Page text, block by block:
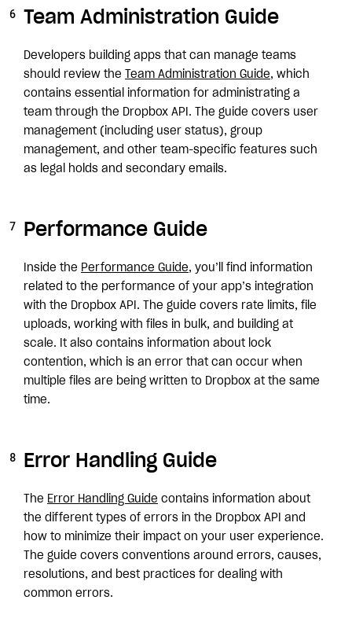
Team Administration Guide
Developers building apps that can manage teams
should review the
Team Administration Guide, which
contains essential information for administrating a
team through the Dropbox API. The guide covers user
management (including user status), group
management, and other team-specific features such
as legal holds and secondary emails.
Performance Guide
Inside the Performance Guide, you’ll find information
related to the performance of your app’s integration
with the Dropbox API. The guide covers rate limits, file
uploads, working with files in bulk, and building at
scale. It also contains information about lock
contention, which is an error that can occur when
multiple files are being written to Dropbox at the same
time.
Error Handling Guide
The Error Handling Guide contains information about
the different types of errors in the Dropbox API and
how to minimize their impact on your user experience.
The guide covers conventions around errors, causes,
resolutions, and best practices for dealing with
common errors.